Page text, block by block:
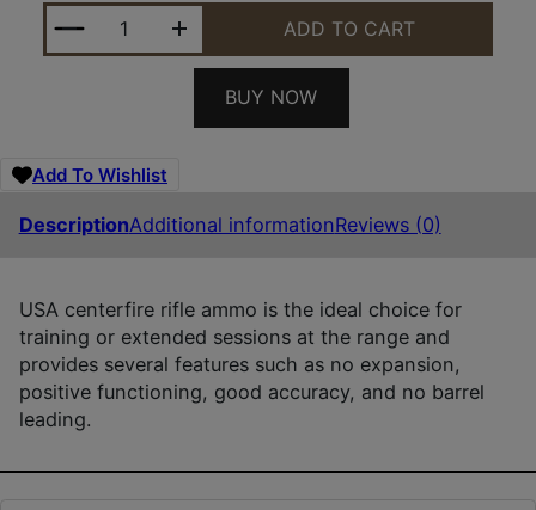
WINCHESTER AMMO WM193200 USA M193
ADD TO CART
BUY NOW
Add To Wishlist
DescriptionAdditional informationReviews (0)
USA centerfire rifle ammo is the ideal choice for
training or extended sessions at the range and
provides several features such as no expansion,
positive functioning, good accuracy, and no barrel
leading.